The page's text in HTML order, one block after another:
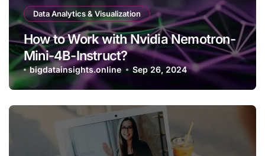
Data Analytics & Visualization
How to Work with Nvidia Nemotron-
Mini-4B-Instruct?
bigdatainsights.online Sep 26, 2024